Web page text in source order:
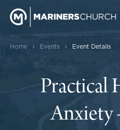
Home › Events › Event Details
Practical
Anxiety